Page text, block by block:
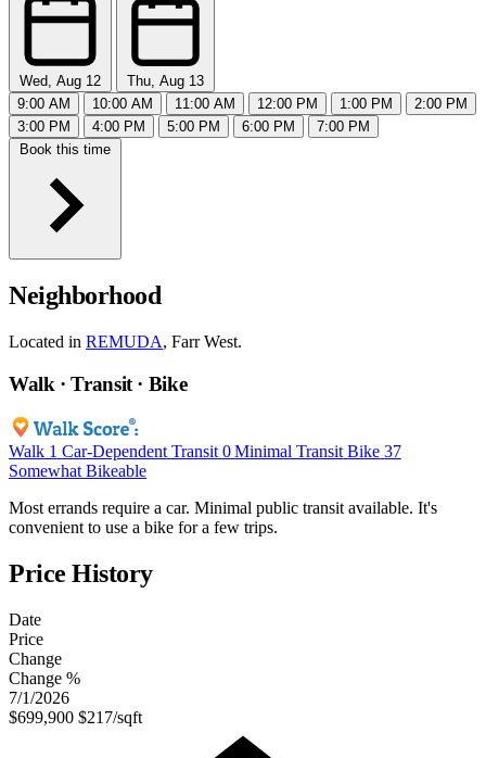
Wed, Aug 12
Thu, Aug 13
9:00 AM
10:00 AM 11:00 AM 12:00 PM 1:00 PM
2:00 PM
3:00 PM
4:00 PM 5:00 PM 6:00 PM
7:00 PM
Book this time
Neighborhood
Located in REMUDA, Farr West.
Walk · Transit · Bike
Walk 1 Car-Dependent Transit 0 Minimal Transit Bike 37
Somewhat Bikeable
Most errands require a car. Minimal public transit available. It's
convenient to use a bike for a few trips.
Price History
Date
Price
Change
Change %
7/1/2026
$699,900 $217/sqft